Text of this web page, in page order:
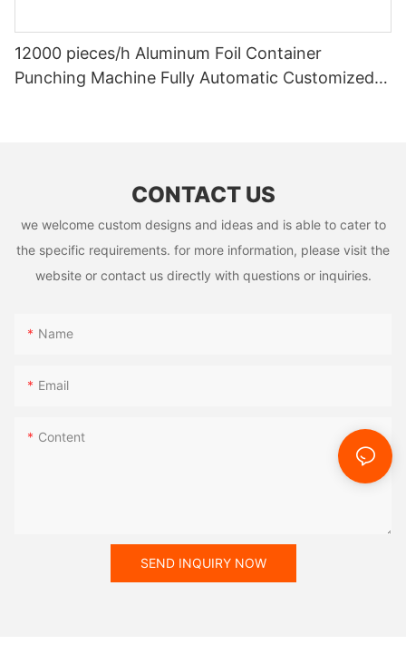
12000 pieces/h Aluminum Foil Container
Punching Machine Fully Automatic Customized
CONTACT US
we welcome custom designs and ideas and is able to cater to
the specific requirements. for more information, please visit the
website or contact us directly with questions or inquiries.
Name
Email
Content
SEND INQUIRY NOW